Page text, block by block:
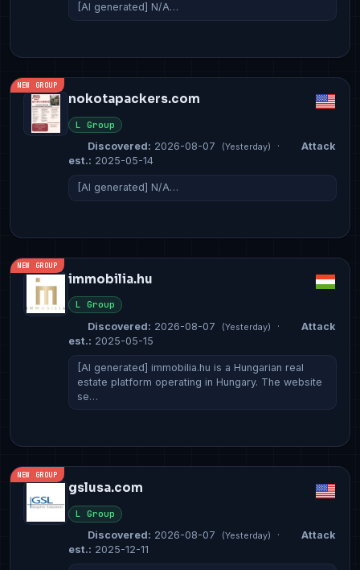
[AI generated] N/A…
NEW GROUP
nokotapackers.com
L Group
Discovered: 2026-08-07 (Yesterday) ·
Attack
est.: 2025-05-14
[AI generated] N/A…
NEW GROUP
immobilia.hu
L Group
Discovered: 2026-08-07 (Yesterday) ·
Attack
est.: 2025-05-15
[AI generated] immobilia.hu is a Hungarian real
estate platform operating in Hungary. The website
se…
NEW GROUP
gslusa.com
L Group
Discovered: 2026-08-07 (Yesterday) ·
Attack
est.: 2025-12-11